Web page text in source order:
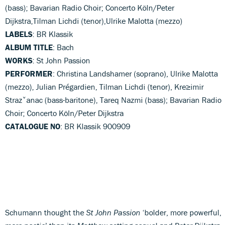
(bass); Bavarian Radio Choir; Concerto Köln/Peter
Dijkstra,Tilman Lichdi (tenor),Ulrike Malotta (mezzo)
LABELS: BR Klassik
ALBUM TITLE: Bach
WORKS: St John Passion
PERFORMER: Christina Landshamer (soprano), Ulrike Malotta
(mezzo), Julian Prégardien, Tilman Lichdi (tenor), Kre≥imir
Strazˇanac (bass-baritone), Tareq Nazmi (bass); Bavarian Radio
Choir; Concerto Köln/Peter Dijkstra
CATALOGUE NO: BR Klassik 900909
Schumann thought the St John Passion ‘bolder, more powerful,